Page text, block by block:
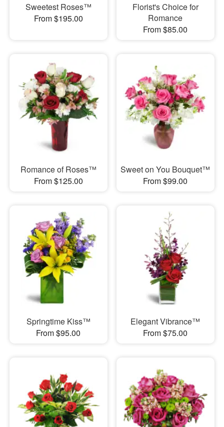
Sweetest Roses™
From $195.00
Florist's Choice for
Romance
From $85.00
Romance of Roses™
From $125.00
Sweet on You Bouquet™
From $99.00
Springtime Kiss™
From $95.00
Elegant Vibrance™
From $75.00